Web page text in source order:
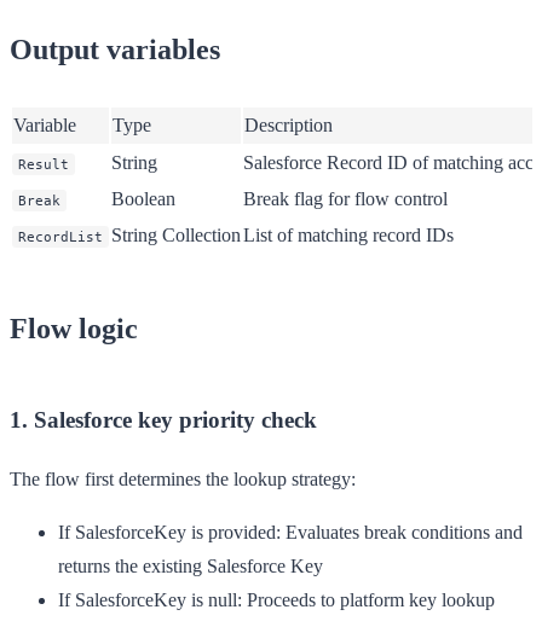
Output variables
Variable Type Description
Result String Salesforce Record ID of matching
Break Boolean Break flag for flow control
RecordList String CollectionList of matching record IDs
Flow logic
1. Salesforce key priority check
The flow first determines the lookup strategy:
If SalesforceKey is provided: Evaluates break conditions and
returns the existing Salesforce Key
If SalesforceKey is null: Proceeds to platform key lookup